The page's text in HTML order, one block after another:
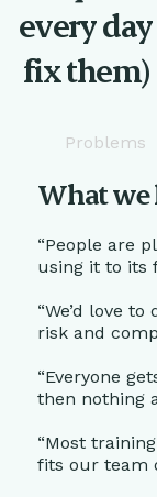
Problems
What we
“People are
using it to its
“We’d love
risk and
“Everyone
then nothing
“Most
fits our team
every
fix them)